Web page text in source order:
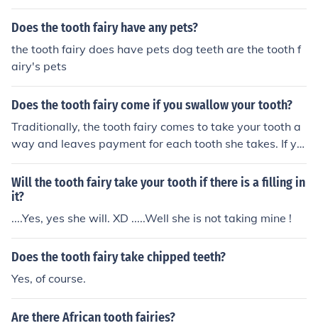
Does the tooth fairy have any pets?
the tooth fairy does have pets dog teeth are the tooth f
airy's pets
Does the tooth fairy come if you swallow your tooth?
Traditionally, the tooth fairy comes to take your tooth a
way and leaves payment for each tooth she takes. If yo
u swallow your tooth and there is no tooth under your pi
llow, you will have nothing to offer the tooth fairy and sh
e might not come.
Will the tooth fairy take your tooth if there is a filling in
it?
....Yes, yes she will. XD .....Well she is not taking mine !
Does the tooth fairy take chipped teeth?
Yes, of course.
Are there African tooth fairies?